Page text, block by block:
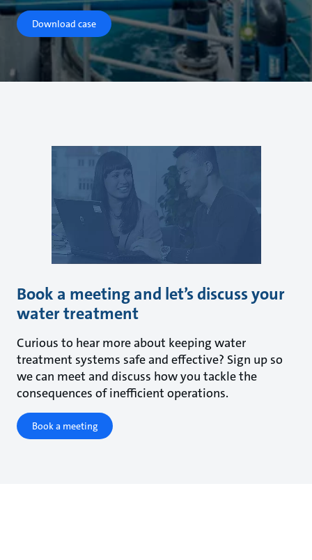
Download case
Book a meeting and let’s discuss your
water treatment
Curious to hear more about keeping water
treatment systems safe and effective? Sign up so
we can meet and discuss how you tackle the
consequences of inefficient operations.
Book a meeting